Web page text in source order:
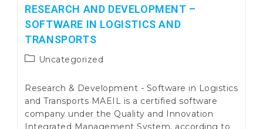
RESEARCH AND DEVELOPMENT –
SOFTWARE IN LOGISTICS AND
TRANSPORTS
PostUncategorized
Research & Development - Software in Logistics
and Transports MAEIL is a certified software
company under the Quality and Innovation
Integrated Management System, according to